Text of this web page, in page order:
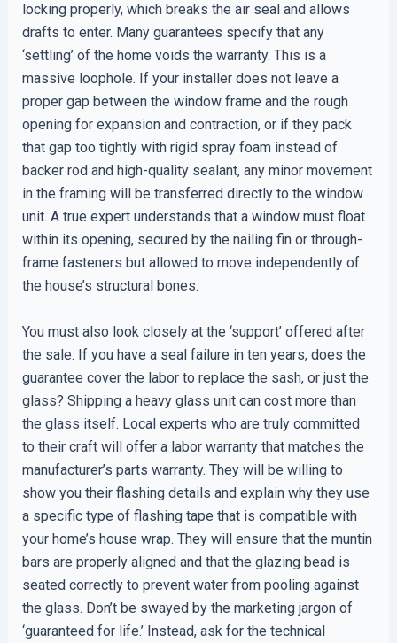
locking properly, which breaks the air seal and allows
drafts to enter. Many guarantees specify that any
‘settling’ of the home voids the warranty. This is a
massive loophole. If your installer does not leave a
proper gap between the window frame and the rough
opening for expansion and contraction, or if they pack
that gap too tightly with rigid spray foam instead of
backer rod and high-quality sealant, any minor movement
in the framing will be transferred directly to the window
unit. A true expert understands that a window must float
within its opening, secured by the nailing fin or through-
frame fasteners but allowed to move independently of
the house’s structural bones.
You must also look closely at the ‘support’ offered after
the sale. If you have a seal failure in ten years, does the
guarantee cover the labor to replace the sash, or just the
glass? Shipping a heavy glass unit can cost more than
the glass itself. Local experts who are truly committed
to their craft will offer a labor warranty that matches the
manufacturer’s parts warranty. They will be willing to
show you their flashing details and explain why they use
a specific type of flashing tape that is compatible with
your home’s house wrap. They will ensure that the muntin
bars are properly aligned and that the glazing bead is
seated correctly to prevent water from pooling against
the glass. Don’t be swayed by the marketing jargon of
‘guaranteed for life.’ Instead, ask for the technical